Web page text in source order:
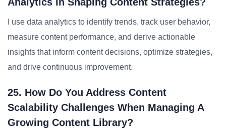
I use data analytics to identify trends, track user behavior,
measure content performance, and derive actionable
insights that inform content decisions, optimize strategies,
and drive continuous improvement.
25. How Do You Address Content
Scalability Challenges When Managing A
Growing Content Library?